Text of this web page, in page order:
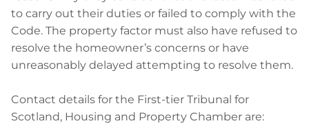
to carry out their duties or failed to comply with the
Code. The property factor must also have refused to
resolve the homeowner’s concerns or have
unreasonably delayed attempting to resolve them.
Contact details for the First-tier Tribunal for
Scotland, Housing and Property Chamber are: